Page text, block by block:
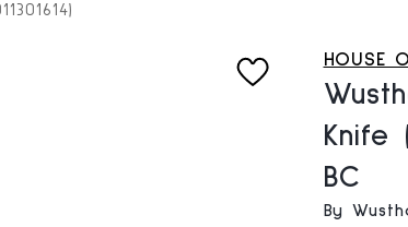
HOUSE
Knife
BC
By